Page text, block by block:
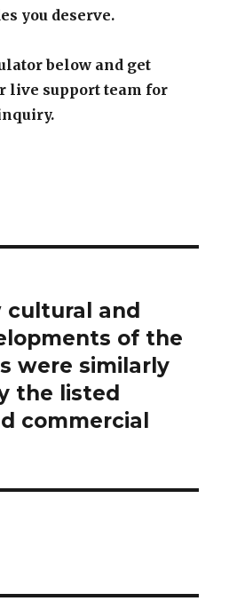
you deserve.
below and get
live support team for
cultural and
of the
were similarly
the listed
commercial